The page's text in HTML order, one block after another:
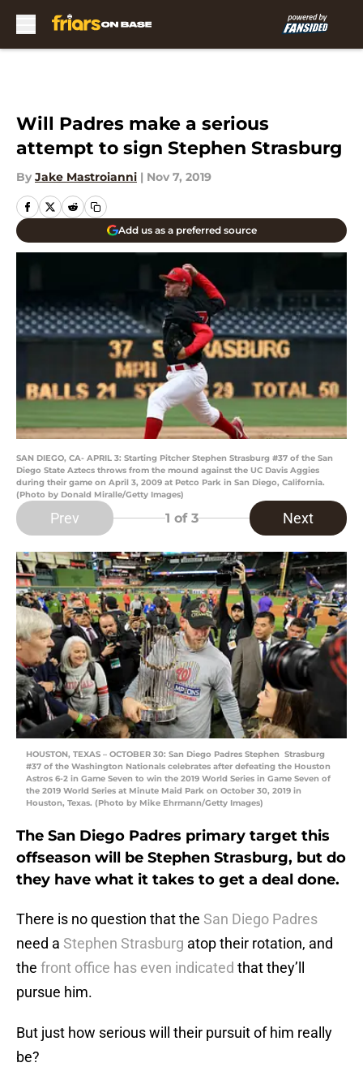
Will Padres make a serious
attempt to sign Stephen Strasburg
By Jake Mastroianni | Nov 7, 2019
Add us as a preferred source
SAN DIEGO, CA- APRIL 3: Starting Pitcher Stephen Strasburg #37 of the San
Diego State Aztecs throws from the mound against the UC Davis Aggies
during their game on April 3, 2009 at Petco Park in San Diego, California.
(Photo by Donald Miralle/Getty Images)
Prev 1 of 3 Next
HOUSTON, TEXAS – OCTOBER 30: San Diego Padres Stephen Strasburg
#37 of the Washington Nationals celebrates after defeating the Houston
Astros 6-2 in Game Seven to win the 2019 World Series in Game Seven of
the 2019 World Series at Minute Maid Park on October 30, 2019 in
Houston, Texas. (Photo by Mike Ehrmann/Getty Images)
The San Diego Padres primary target this
offseason will be Stephen Strasburg, but do
they have what it takes to get a deal done.
There is no question that the San Diego Padres
need a Stephen Strasburg atop their rotation, and
the front office has even indicated that they’ll
pursue him.
But just how serious will their pursuit of him really
be?